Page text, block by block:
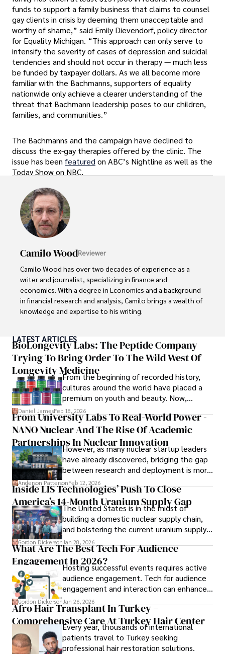
funds to support a family business that claims to counsel
gay clients in crisis by deeming them unacceptable and
worthy of shame,” said Emily Dievendorf, policy director
for Equality Michigan. “This approach can only serve to
intensify the severity of cases of depression and suicidal
tendencies and should not occur in therapy — much less
be funded by taxpayer dollars. As we all become more
familiar with the Bachmanns, supporters of equality
nationwide only achieve a clearer understanding of the
threat that Bachmann leadership poses to our children,
families, and communities.”
The Bachmanns and the campaign have declined to
discuss the ex-gay therapies offered by the clinic. The
issue has been featured on ABC’s Nightline as well as the
Today Show on NBC.
Camilo WoodReviewer
Camilo Wood has over two decades of experience as a
writer and journalist, specializing in finance and
economics. With a degree in Economics and a background
in financial research and analysis, Camilo brings a wealth of
knowledge and expertise to his writing.
numerous publications, covering a wide range of topics
such as global economic trends, investment strategies,
and market analysis. His articles are recognized for their
insightful analysis and clear explanations, making complex
financial concepts accessible to readers.
Camilo's experience includes working in roles related to
financial reporting, analysis, and commentary, allowing him
to provide readers with accurate and trustworthy
information. His dedication to journalistic integrity and
commitment to delivering high-quality content make him
a trusted voice in the fields of finance and journalism.
LATEST ARTICLES
BioLongevity Labs: The Peptide Company
Trying To Bring Order To The Wild West Of
Longevity MedicineFrom the beginning of recorded history,
cultures around the world have placed a
premium on youth and beauty. Now,
longevity medicine has taken a foothold in
brick-and-mortar medspas and online
forums alike.
Daniel JamesFeb 18, 2026
From University Labs To Real-World Power -
NANO Nuclear And The Rise Of Academic
Partnerships In Nuclear Innovation
However, as many nuclear startup leaders
have already discovered, bridging the gap
between research and deployment is more
complex than many realize.
Anderson PattersonFeb 12, 2026
Inside LIS Technologies’ Push To Close
America’s 14-Month Uranium Supply Gap
The United States is in the midst of
building a domestic nuclear supply chain,
and bolstering the current uranium supply
is of prime importance.
Gordon DickersonJan 28, 2026
What Are The Best Tech For Audience
Engagement In 2026?Hosting successful events requires active
audience engagement. Tech for audience
engagement and interaction can enhance
attendee satisfaction, foster learning, and
ensure the event's success.
Gordon DickersonJan 26, 2026
Afro Hair Transplant In Turkey –
Comprehensive Care At Turkey Hair Center
Every year, thousands of international
patients travel to Turkey seeking
professional hair restoration solutions.